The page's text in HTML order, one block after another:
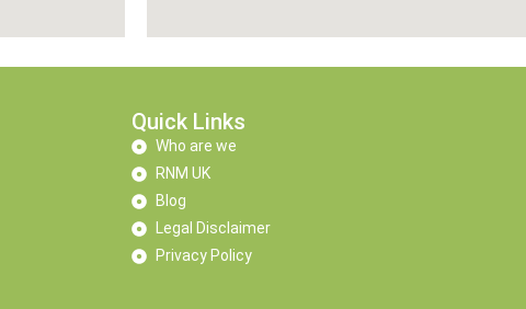
Quick Links
Who are we
RNM UK
Blog
Legal Disclaimer
Privacy Policy